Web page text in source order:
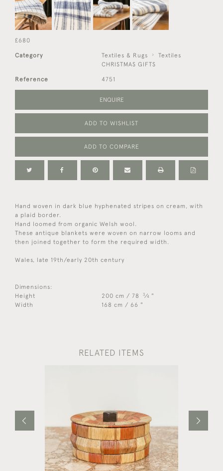
£680
Category Textiles & Rugs
Textiles
CHRISTMAS GIFTS
Reference 4751
ENQUIRE
ADD TO WISHLIST
ADD TO COMPARE
Hand woven in dark blue hyphenated stripes on cream, with
a plaid border.
Hand loomed from organic Welsh wool.
These antique blankets were woven on narrow looms and
then joined together to form the required width.
Wales, late 19th/early 20th century
Dimensions:
Height
200 cm / 78 3⁄4 "
Width
168 cm / 66 "
RELATED ITEMS